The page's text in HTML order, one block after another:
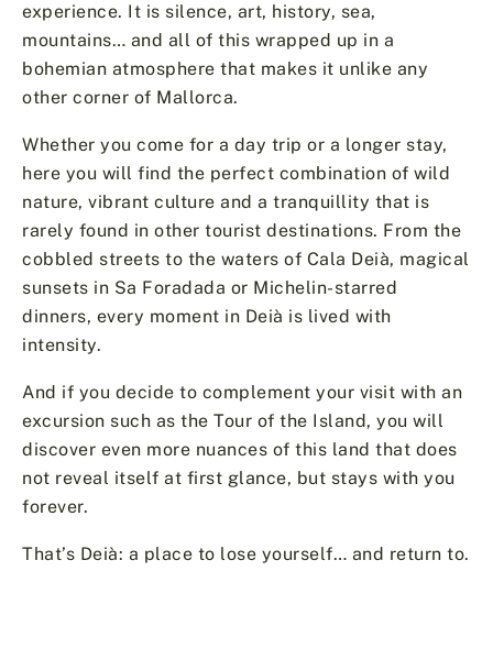
experience. It is silence, art, history, sea,
mountains… and all of this wrapped up in a
bohemian atmosphere that makes it unlike any
other corner of Mallorca.
Whether you come for a day trip or a longer stay,
here you will find the perfect combination of wild
nature, vibrant culture and a tranquillity that is
rarely found in other tourist destinations. From the
cobbled streets to the waters of Cala Deià, magical
sunsets in Sa Foradada or Michelin-starred
dinners, every moment in Deià is lived with
intensity.
And if you decide to complement your visit with an
excursion such as the Tour of the Island, you will
discover even more nuances of this land that does
not reveal itself at first glance, but stays with you
forever.
That’s Deià: a place to lose yourself… and return to.